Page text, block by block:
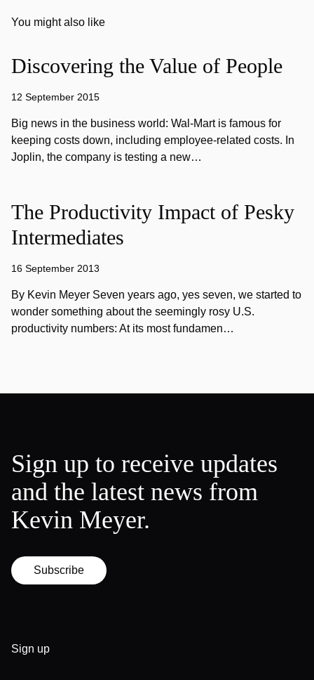
You might also like
Discovering the Value of People
12 September 2015
Big news in the business world: Wal-Mart is famous for
keeping costs down, including employee-related costs. In
Joplin, the company is testing a new…
The Productivity Impact of Pesky
Intermediates
16 September 2013
By Kevin Meyer Seven years ago, yes seven, we started to
wonder something about the seemingly rosy U.S.
productivity numbers: At its most fundamen…
Sign up to receive updates
and the latest news from
Kevin Meyer.
Subscribe
Sign up